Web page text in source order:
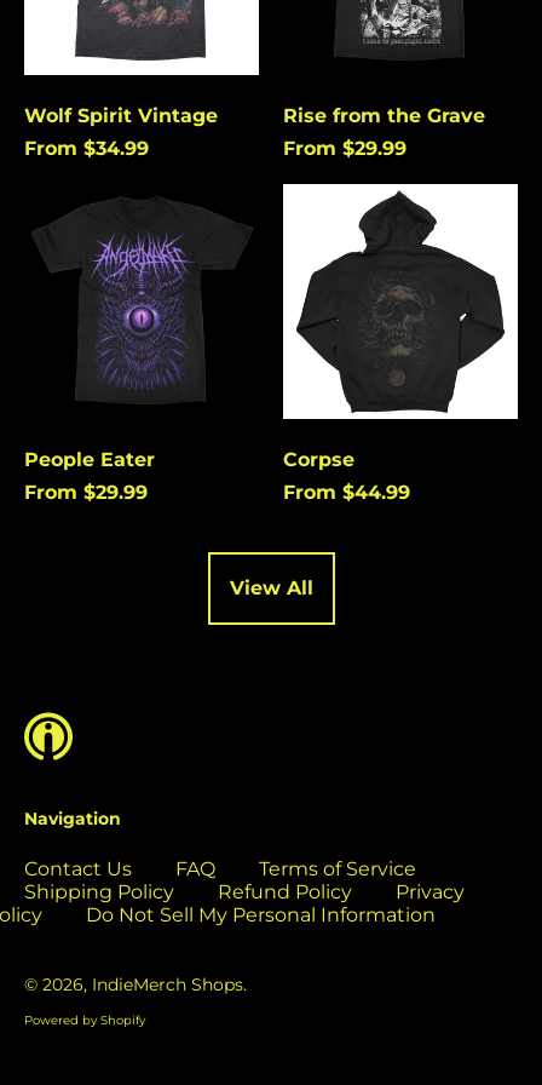
Wolf Spirit Vintage
From $34.99
Rise from the Grave
From $29.99
Eater
People Eater
From $29.99
Corpse
From $44.99
View All
Navigation
Contact Us FAQ
Terms of Service
Shipping Policy
Refund Policy
Privacy
Do Not Sell My Personal Information
© 2026, IndieMerch Shops.
Powered by Shopify
Burundi (USD $)
Cambodia (USD $)
Canada (USD $)
Caribbean
Netherlands (USD $)
Cayman Islands
(USD $)
Central African
Republic (USD $)
Chad (USD $)
China (USD $)
Christmas Island
(USD $)
Congo - Kinshasa
Cook Islands (USD
Costa Rica (USD $)
Côte d’Ivoire (USD
Croatia (EUR €)
Curaçao (USD $)